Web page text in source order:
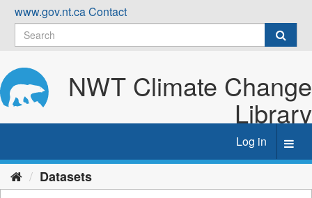
Skip
content
www.gov.nt.caContact
NWT Climate Change
Library
Log in
Datasets